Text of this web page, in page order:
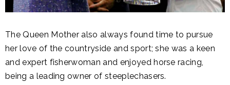
The Queen Mother also always found time to pursue
her love of the countryside and sport; she was a keen
and expert fisherwoman and enjoyed horse racing,
being a leading owner of steeplechasers.